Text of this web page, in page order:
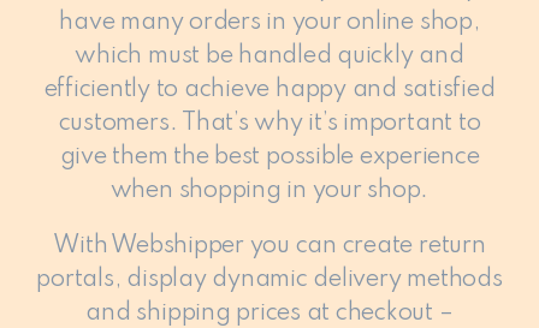
have many orders in your online shop,
which must be handled quickly and
efficiently to achieve happy and satisfied
customers. That’s why it’s important to
give them the best possible experience
when shopping in your shop.
With Webshipper you can create return
portals, display dynamic delivery methods
and shipping prices at checkout –